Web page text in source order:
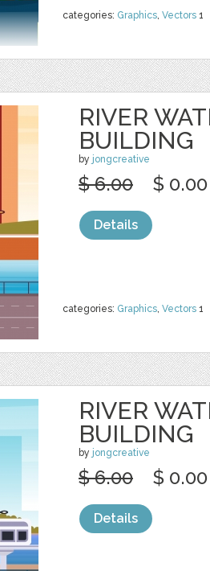
categories: Graphics, Vectors 1
RIVER
BUILDING
by jongcreative
categories: Graphics, Vectors 1
$ 6.00 $ 0.00
Details
RIVER
BUILDING
by jongcreative
$ 6.00 $ 0.00
Details